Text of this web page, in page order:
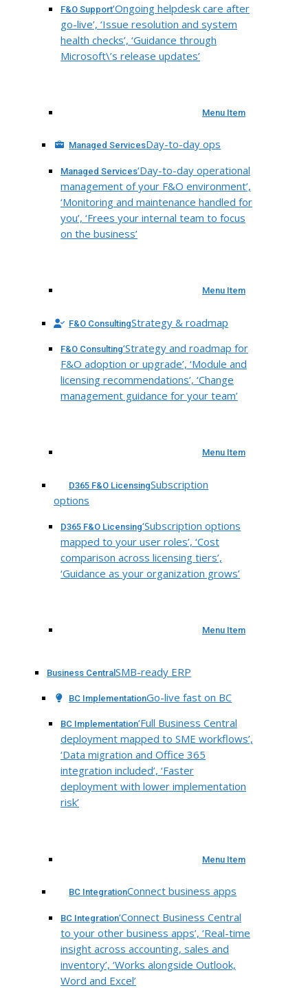
F&O Support‘Ongoing helpdesk care after
go-live’, ‘Issue resolution and system
health checks’, ‘Guidance through
Microsoft\’s release updates’
Menu Item
Managed ServicesDay-to-day ops
Managed Services‘Day-to-day operational
management of your F&O environment’,
‘Monitoring and maintenance handled for
you’, ‘Frees your internal team to focus
on the business’
Menu Item
F&O ConsultingStrategy & roadmap
F&O Consulting‘Strategy and roadmap for
F&O adoption or upgrade’, ‘Module and
licensing recommendations’, ‘Change
management guidance for your team’
Menu Item
D365 F&O LicensingSubscription
options
D365 F&O Licensing‘Subscription options
mapped to your user roles’, ‘Cost
comparison across licensing tiers’,
‘Guidance as your organization grows’
Menu Item
Business Central SMB-ready ERP
BC ImplementationGo-live fast on BC
BC Implementation‘Full Business Central
deployment mapped to SME workflows’,
‘Data migration and Office 365
integration included’, ‘Faster
deployment with lower implementation
risk’
Menu Item
BC IntegrationConnect business apps
BC Integration‘Connect Business Central
to your other business apps’, ‘Real-time
insight across accounting, sales and
inventory’, ‘Works alongside Outlook,
Word and Excel’